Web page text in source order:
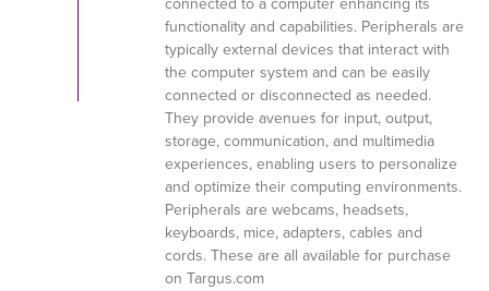
functionality and capabilities. Peripherals are
typically external devices that interact with
the computer system and can be easily
connected or disconnected as needed.
They provide avenues for input, output,
storage, communication, and multimedia
experiences, enabling users to personalize
and optimize their computing environments.
Peripherals are webcams, headsets,
keyboards, mice, adapters, cables and
cords. These are all available for purchase
on Targus.com